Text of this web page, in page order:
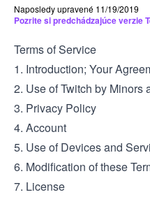
Naposledy upravené 11/19/2019
Pozrite si predchádzajúce verzie
Terms of Service
1. Introduction; Your
2. Use of Twitch by Minors
3. Privacy Policy
4. Account
5. Use of Devices and
6. Modification of these
7. License